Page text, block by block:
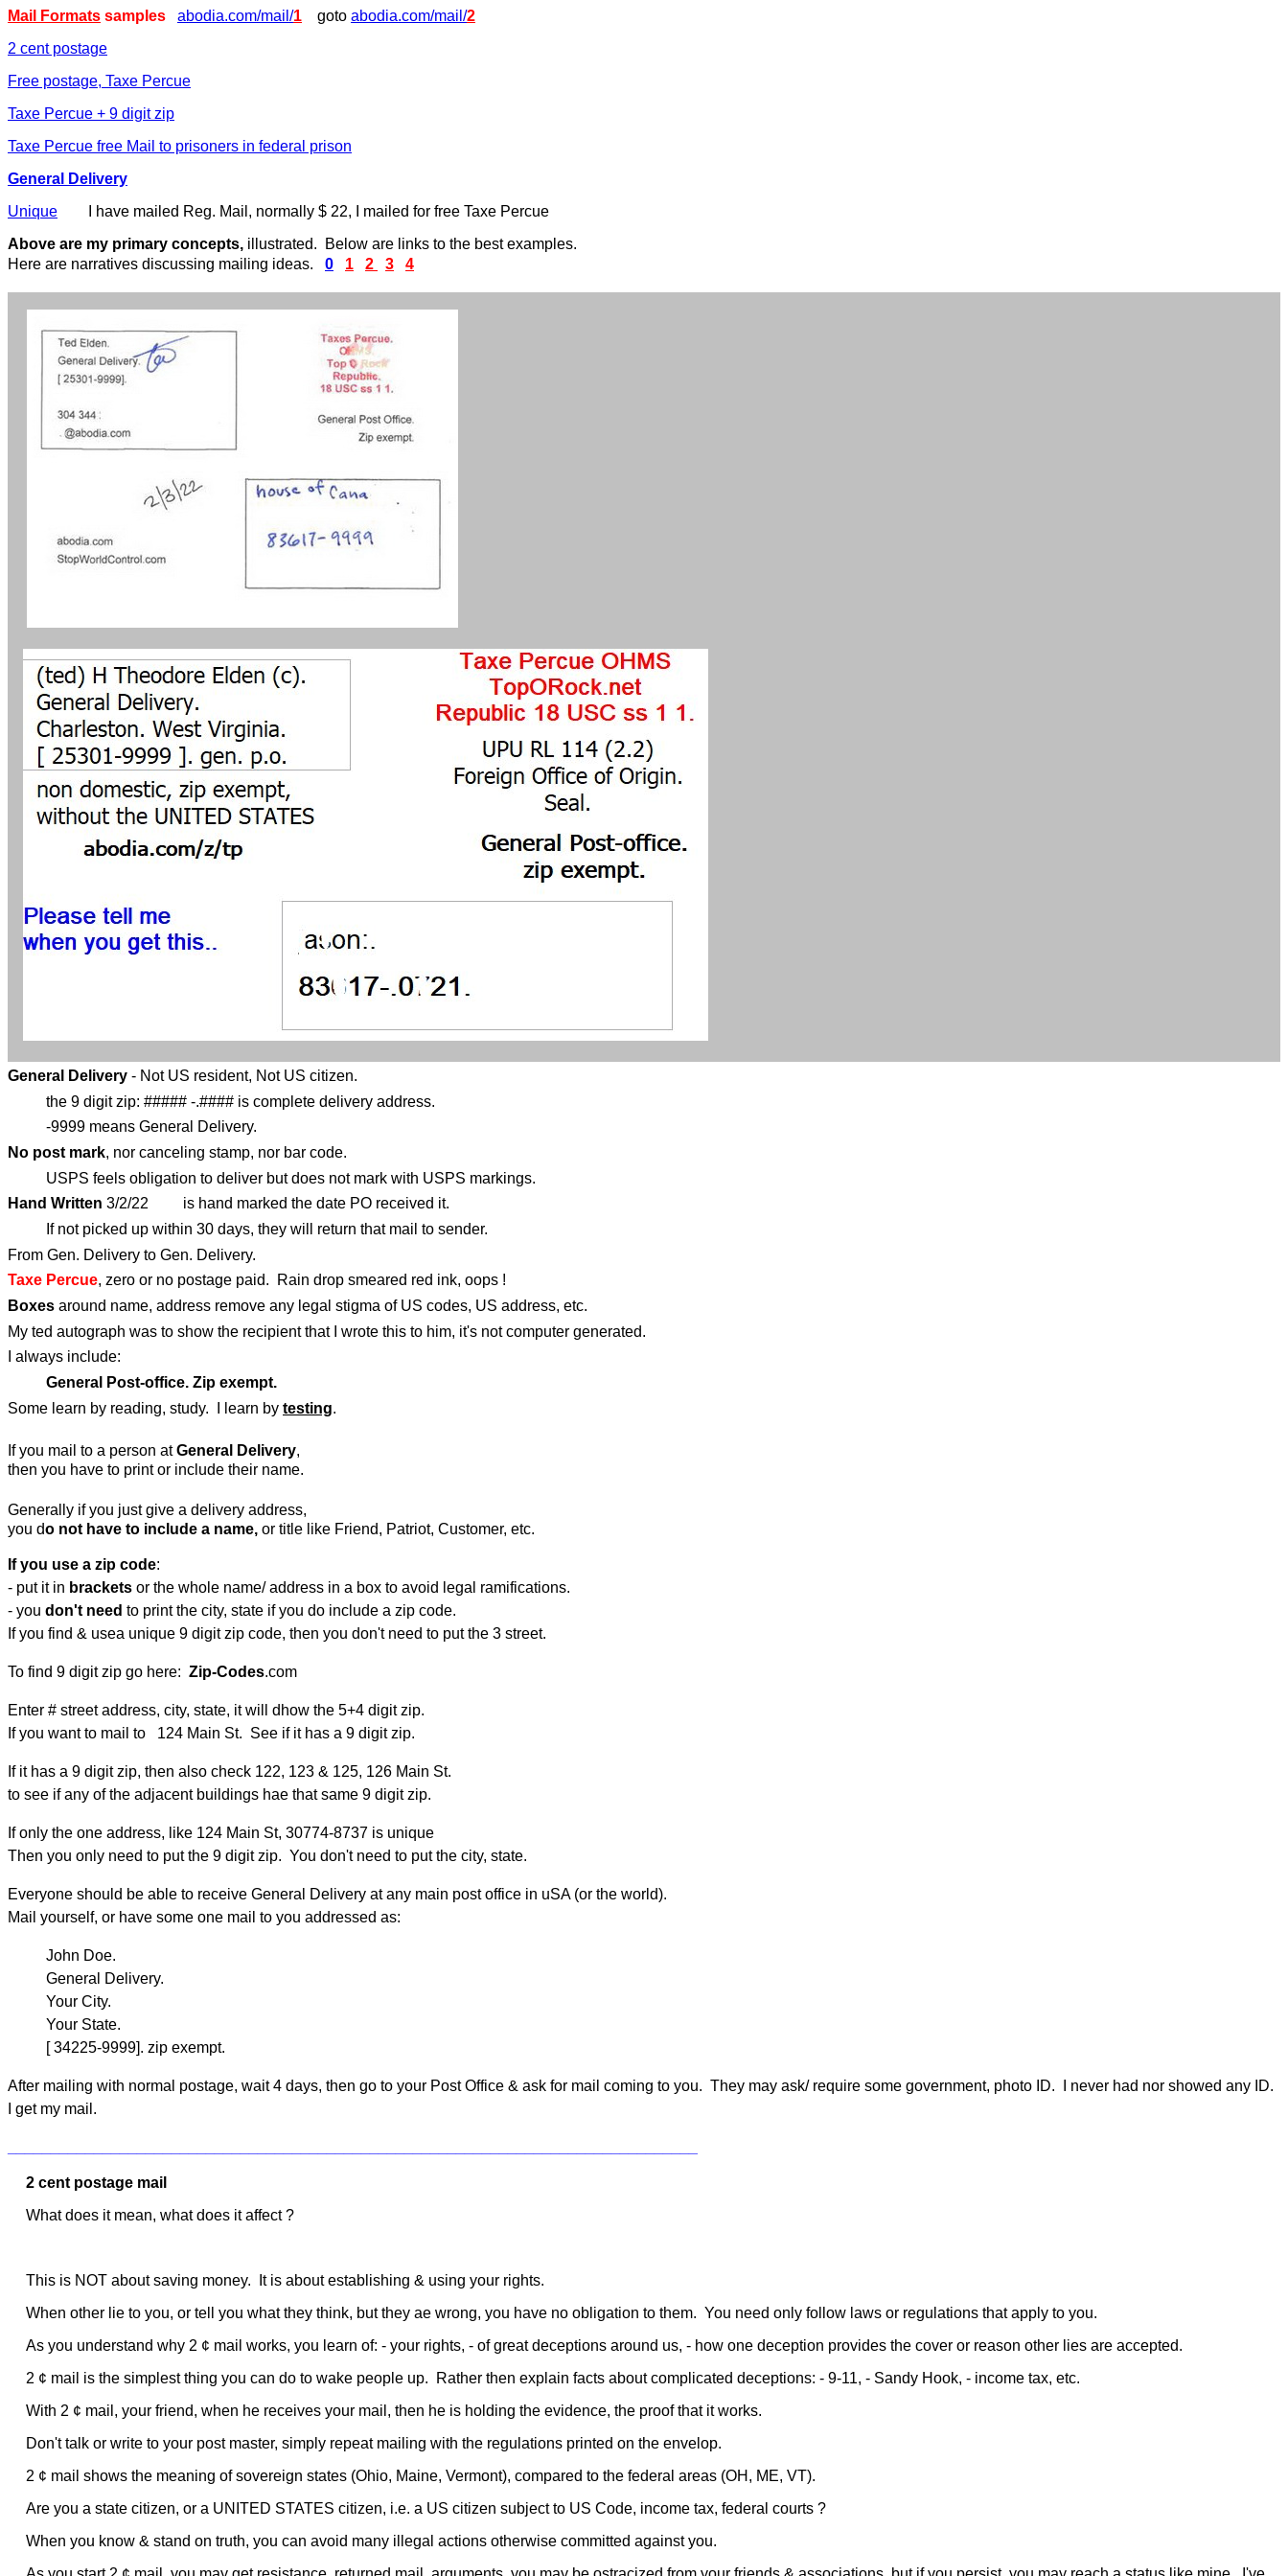
Mail Formats samples abodia.com/mail/1 goto abodia.com/mail/2
2 cent postage
Free postage, Taxe Percue
Taxe Percue + 9 digit zip
Taxe Percue free Mail to prisoners in federal prison
General Delivery
Unique I have mailed Reg. Mail, normally $ 22, I mailed for free Taxe Percue
Above are my primary concepts, illustrated. Below are links to the best examples.
Here are narratives discussing mailing ideas. 0 1 2 3 4
General Delivery - Not US resident, Not US citizen.
the 9 digit zip: ##### -.#### is complete delivery address.
-9999 means General Delivery.
No post mark, nor canceling stamp, nor bar code.
USPS feels obligation to deliver but does not mark with USPS markings.
Hand Written 3/2/22 is hand marked the date PO received it.
If not picked up within 30 days, they will return that mail to sender.
From Gen. Delivery to Gen. Delivery.
Taxe Percue, zero or no postage paid. Rain drop smeared red ink, oops !
Boxes around name, address remove any legal stigma of US codes, US address, etc.
My ted autograph was to show the recipient that I wrote this to him, it's not computer generated.
I always include:
General Post-office. Zip exempt.
Some learn by reading, study. I learn by testing.
If you mail to a person atGeneral Delivery,
then you have to print or include their name.
Generally if you just give a delivery address,
you do not have to include a name, or title like Friend, Patriot, Customer, etc.
If you use a zip code:
- put it in brackets or the whole name/ address in a box to avoid legal ramifications.
- you don't need to print the city, state if you do include a zip code.
If you find & usea unique 9 digit zip code, then you don't need to put the 3 street.
To find 9 digit zip go here: Zip-Codes.com
Enter # street address, city, state, it will dhow the 5+4 digit zip.
If you want to mail to 124 Main St. See if it has a 9 digit zip.
If it has a 9 digit zip, then also check 122, 123 & 125, 126 Main St.
to see if any of the adjacent buildings hae that same 9 digit zip.
If only the one address, like 124 Main St, 30774-8737 is unique
Then you only need to put the 9 digit zip. You don't need to put the city, state.
Everyone should be able to receive General Delivery at any main post office in uSA (or the world).
Mail yourself, or have some one mail to you addressed as:
John Doe.
General Delivery.
Your City.
Your State.
[ 34225-9999]. zip exempt.
After mailing with normal postage, wait 4 days, then go to your Post Office & ask for mail coming to you. They may ask/ require some government, photo ID. I never had nor showed any ID.
I get my mail.
2 cent postage mail
What does it mean, what does it affect ?
This is NOT about saving money. It is about establishing & using your rights.
When other lie to you, or tell you what they think, but they ae wrong, you have no obligation to them. You need only follow laws or regulations that apply to you.
As you understand why 2 ¢ mail works, you learn of: - your rights, - of great deceptions around us, - how one deception provides the cover or reason other lies are accepted.
2 ¢ mail is the simplest thing you can do to wake people up. Rather then explain facts about complicated deceptions: - 9-11, - Sandy Hook, - income tax, etc.
With 2 ¢ mail, your friend, when he receives your mail, then he is holding the evidence, the proof that it works.
Don't talk or write to your post master, simply repeat mailing with the regulations printed on the envelop.
2 ¢ mail shows the meaning of sovereign states (Ohio, Maine, Vermont), compared to the federal areas (OH, ME, VT).
Are you a state citizen, or a UNITED STATES citizen, i.e. a US citizen subject to US Code, income tax, federal courts ?
When you know & stand on truth, you can avoid many illegal actions otherwise committed against you.